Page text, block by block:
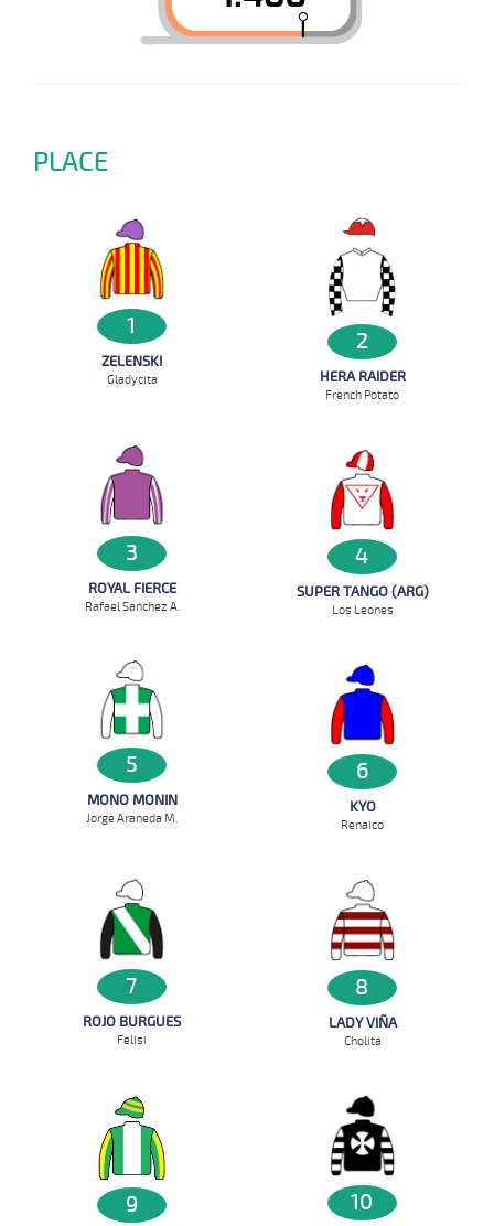
PLACE
1
ZELENSKI
Gladycita
2
HERA RAIDER
French Potato
3
ROYAL FIERCE
Rafael Sanchez A.
4
SUPER TANGO (ARG)
Los Leones
5
MONO MONIN
Jorge Araneda M.
6
KYO
Renaico
7
ROJO BURGUES
Felisi
8
LADY VIÑA
Cholita
9 10